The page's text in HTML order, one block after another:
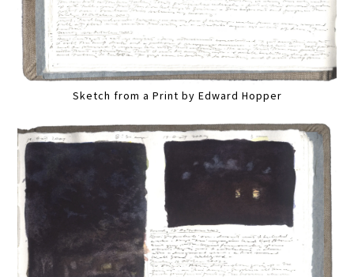
Sketch from a Print by Edward Hopper